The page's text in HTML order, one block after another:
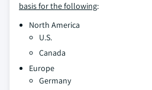
basis for the following:
North America
U.S.
Canada
Europe
Germany